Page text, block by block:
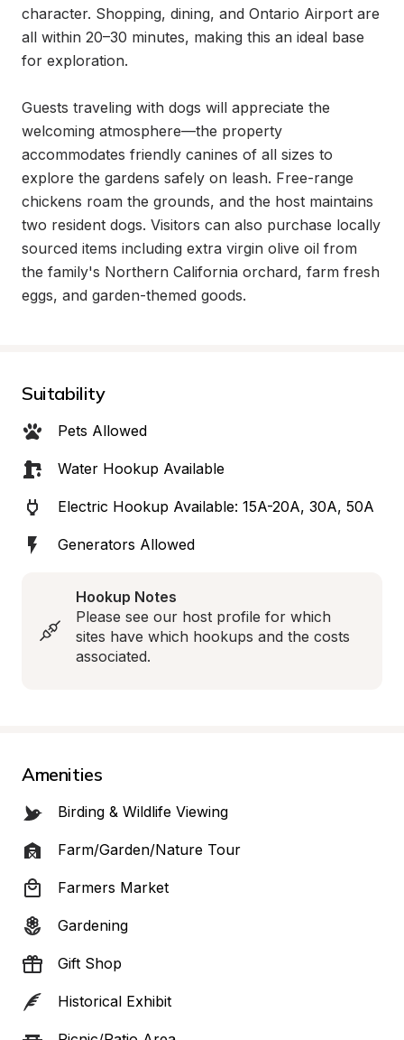
character. Shopping, dining, and Ontario Airport are
all within 20–30 minutes, making this an ideal base
for exploration.
Guests traveling with dogs will appreciate the
welcoming atmosphere—the property
accommodates friendly canines of all sizes to
explore the gardens safely on leash. Free-range
chickens roam the grounds, and the host maintains
two resident dogs. Visitors can also purchase locally
sourced items including extra virgin olive oil from
the family's Northern California orchard, farm fresh
eggs, and garden-themed goods.
Suitability
Pets Allowed
Water Hookup Available
Electric Hookup Available: 15A-20A, 30A, 50A
Generators Allowed
Hookup Notes
Please see our host profile for which
sites have which hookups and the costs
associated.
Amenities
Birding & Wildlife Viewing
Farm/Garden/Nature Tour
Farmers Market
Gardening
Gift Shop
Historical Exhibit